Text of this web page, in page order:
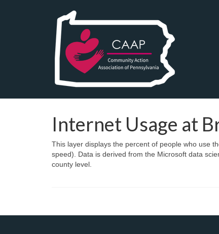
Internet Usage at
This layer displays the percent of people who use
speed). Data is derived from the Microsoft data
county level.